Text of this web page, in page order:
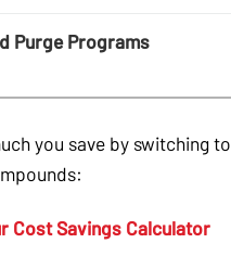
Purge Programs
you save by switching to
:
Cost Savings Calculator